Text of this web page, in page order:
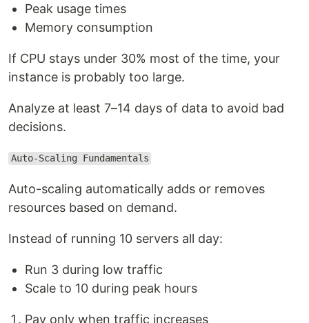
Peak usage times
Memory consumption
If CPU stays under 30% most of the time, your
instance is probably too large.
Analyze at least 7–14 days of data to avoid bad
decisions.
Auto-Scaling Fundamentals
Auto-scaling automatically adds or removes
resources based on demand.
Instead of running 10 servers all day:
Run 3 during low traffic
Scale to 10 during peak hours
Pay only when traffic increases